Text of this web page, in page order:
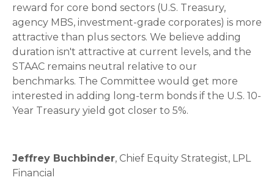
reward for core bond sectors (U.S. Treasury,
agency MBS, investment-grade corporates) is more
attractive than plus sectors. We believe adding
duration isn't attractive at current levels, and the
STAAC remains neutral relative to our
benchmarks. The Committee would get more
interested in adding long-term bonds if the U.S. 10-
Year Treasury yield got closer to 5%.
Jeffrey Buchbinder, Chief Equity Strategist, LPL
Financial